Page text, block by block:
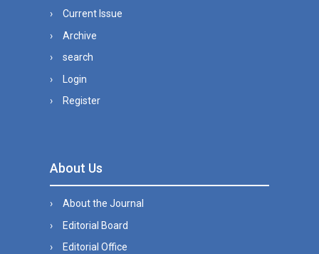
Current Issue
Archive
search
Login
Register
About Us
About the Journal
Editorial Board
Editorial Office